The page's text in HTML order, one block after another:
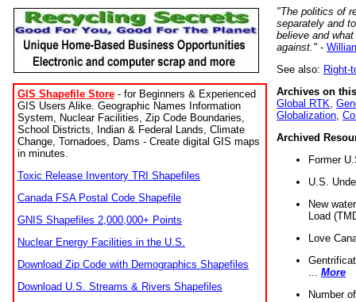
GIS Shapefile Store - for Beginners & Experienced
GIS Users Alike. Geographic Names Information
System, Nuclear Facilities, Zip Code Boundaries,
School Districts, Indian & Federal Lands, Climate
Change, Tornadoes, Dams - Create digital GIS maps
in minutes.
Toxic Release Inventory TRI Shapefiles
Canada FSA Postal Code Shapefile
GNIS Shapefiles 2,000,000+ Points
Nuclear Energy Facilities in the U.S.
Download Zip Code with Demographics Shapefiles
Download U.S. Streams & Rivers Shapefiles
"The politics of
separately and
believe and
against." -
See also: Right-
Archives on
Global RTK
Globalization
Archived
Former
U.S.
New
Load
Love
More
Number